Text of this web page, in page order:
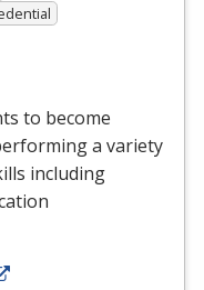
to become
a variety
including